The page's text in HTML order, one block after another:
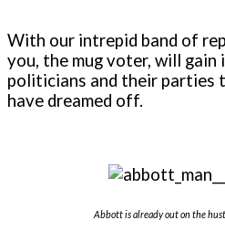
With our intrepid band of
you, the mug voter, will
politicians and their parties
have dreamed off.
Abbott is already out on the